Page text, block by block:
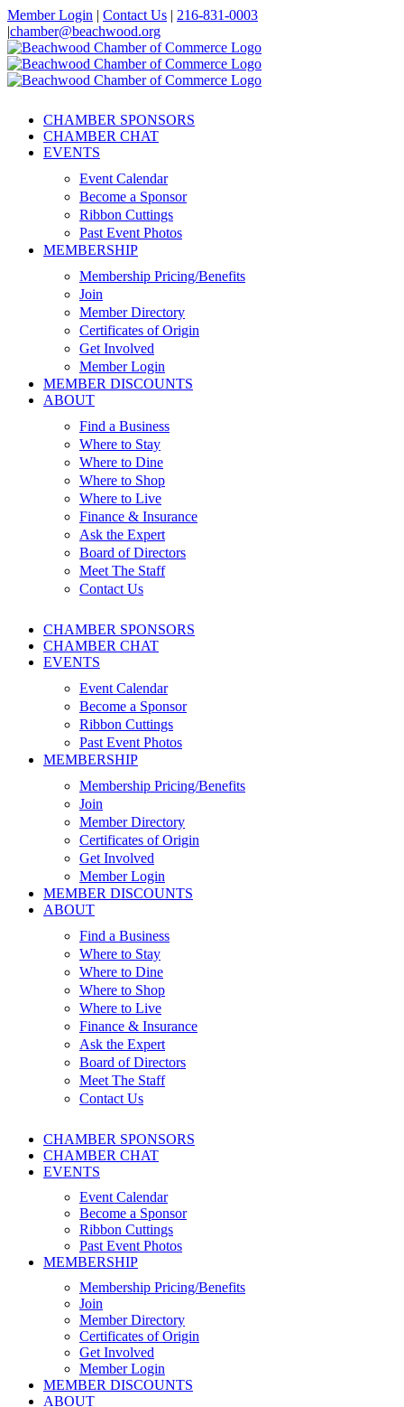
Skip
to
content
Member Login | Contact Us | 216-831-0003
|chamber@beachwood.org
Facebook
X
YouTube
Instagram
LinkedIn
CHAMBER SPONSORS
CHAMBER CHAT
EVENTS
Event Calendar
Become a Sponsor
Ribbon Cuttings
Past Event Photos
MEMBERSHIP
Membership Pricing/Benefits
Join
Member Directory
Certificates of Origin
Get Involved
Member Login
MEMBER DISCOUNTS
ABOUT
Find a Business
Where to Stay
Where to Dine
Where to Shop
Where to Live
Finance & Insurance
Ask the Expert
Board of Directors
Meet The Staff
Contact Us
CHAMBER SPONSORS
CHAMBER CHAT
EVENTS
Event Calendar
Become a Sponsor
Ribbon Cuttings
Past Event Photos
MEMBERSHIP
Membership Pricing/Benefits
Join
Member Directory
Certificates of Origin
Get Involved
Member Login
MEMBER DISCOUNTS
ABOUT
Find a Business
Where to Stay
Where to Dine
Where to Shop
Where to Live
Finance & Insurance
Ask the Expert
Board of Directors
Meet The Staff
Contact Us
CHAMBER SPONSORS
CHAMBER CHAT
EVENTS
Event Calendar
Become a Sponsor
Ribbon Cuttings
Past Event Photos
MEMBERSHIP
Membership Pricing/Benefits
Join
Member Directory
Certificates of Origin
Get Involved
Member Login
MEMBER DISCOUNTS
ABOUT